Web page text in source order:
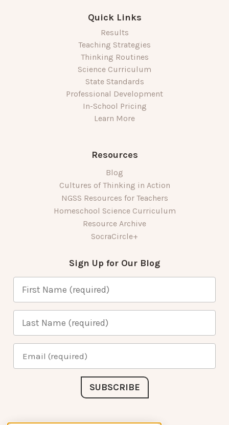
Quick Links
Results
Teaching Strategies
Thinking Routines
Science Curriculum
State Standards
Professional Development
In-School Pricing
Learn More
Resources
Blog
Cultures of Thinking in Action
NGSS Resources for Teachers
Homeschool Science Curriculum
Resource Archive
SocraCircle+
Sign Up for Our Blog